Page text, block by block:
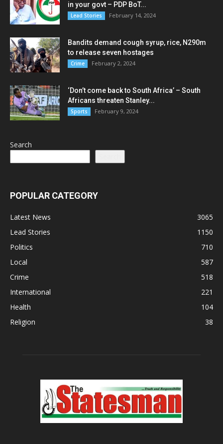
in your govt – PDP BoT...
Lead Stories February 14, 2024
Bandits demand cough syrup, rice, N290m
to release seven hostages
Crime February 2, 2024
‘Don’t come back to South Africa’ – South
Africans threaten Stanley...
Sports February 9, 2024
Search
POPULAR CATEGORY
Latest News
3065
Lead Stories
1150
Politics
710
Local
587
Crime
518
International
221
Health
104
Religion
38